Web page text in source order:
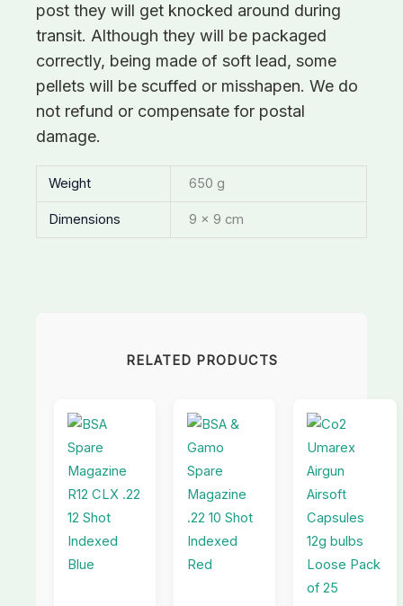
post they will get knocked around during
transit. Although they will be packaged
correctly, being made of soft lead, some
pellets will be scuffed or misshapen. We do
not refund or compensate for postal
damage.
Weight 650 g
Dimensions 9 × 9 cm
RELATED PRODUCTS